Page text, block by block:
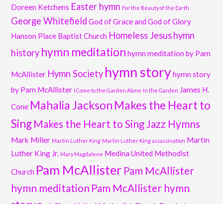
Doreen Ketchens Easter hymn For the Beauty of the Earth
George Whitefield God of Grace and God of Glory
Hanson Place Baptist Church Homeless Jesushymn
history hymn meditation hymn meditation by Pam
McAllister Hymn Society hymn storyhymn story
by Pam McAllister I Come to the Garden Alone In the Garden James H.
Cone Mahalia Jackson Makes the Heart to
Sing Makes the Heart to Sing Jazz Hymns
Mark Miller Martin Luther King Martin Luther King assassination Martin
Luther King Jr. Mary Magdalene Medina United Methodist
Church Pam McAllister Pam McAllister
hymn meditation Pam McAllister hymn